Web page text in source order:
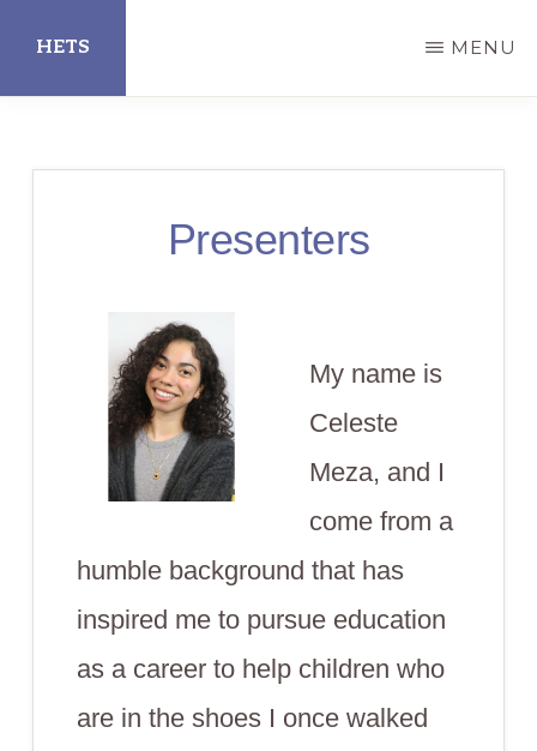
main
HETS MENU
Presenters
My name is
Celeste
Meza, and I
come from a
humble background that has
inspired me to pursue education
as a career to help children who
are in the shoes I once walked